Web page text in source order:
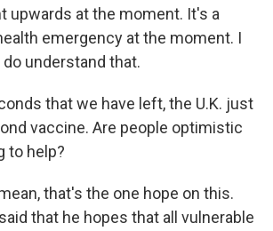
upwards at the moment. It's a
emergency at the moment. I
understand that.
that we have left, the U.K. just
vaccine. Are people optimistic
to help?
mean, that's the one hope on this.
that he hopes that all vulnerable